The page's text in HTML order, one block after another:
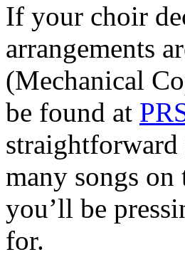
If your choir
arrangements
(Mechanical
be found at
straightforward
many songs
you’ll be
for.